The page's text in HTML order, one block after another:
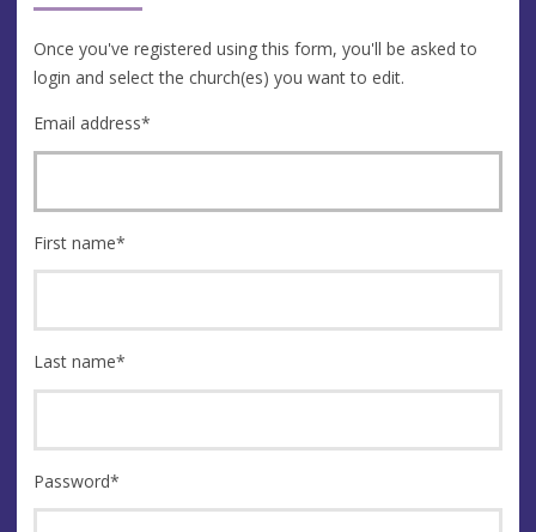
Once you've registered using this form, you'll be asked to
login and select the church(es) you want to edit.
Email address*
First name*
Last name*
Password*